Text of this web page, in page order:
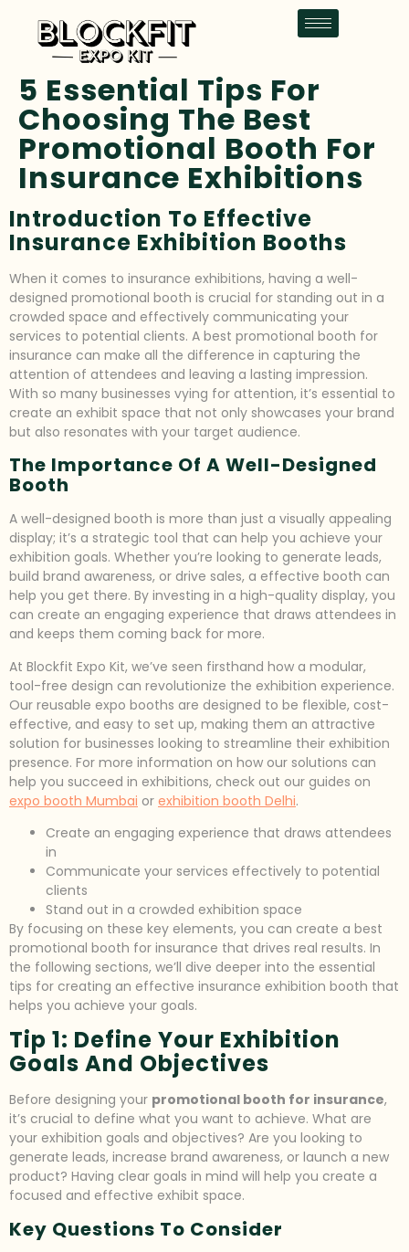
5 Essential Tips For
Choosing The Best
Promotional Booth For
Insurance Exhibitions
Introduction To Effective
Insurance Exhibition Booths
When it comes to insurance exhibitions, having a well-
designed promotional booth is crucial for standing out in a
crowded space and effectively communicating your
services to potential clients. A best promotional booth for
insurance can make all the difference in capturing the
attention of attendees and leaving a lasting impression.
With so many businesses vying for attention, it’s essential to
create an exhibit space that not only showcases your brand
but also resonates with your target audience.
The Importance Of A Well-Designed
Booth
A well-designed booth is more than just a visually appealing
display; it’s a strategic tool that can help you achieve your
exhibition goals. Whether you’re looking to generate leads,
build brand awareness, or drive sales, a effective booth can
help you get there. By investing in a high-quality display, you
can create an engaging experience that draws attendees in
and keeps them coming back for more.
At Blockfit Expo Kit, we’ve seen firsthand how a modular,
tool-free design can revolutionize the exhibition experience.
Our reusable expo booths are designed to be flexible, cost-
effective, and easy to set up, making them an attractive
solution for businesses looking to streamline their exhibition
presence. For more information on how our solutions can
help you succeed in exhibitions, check out our guides on
expo booth Mumbai or exhibition booth Delhi.
Create an engaging experience that draws attendees
in
Communicate your services effectively to potential
clients
Stand out in a crowded exhibition space
By focusing on these key elements, you can create a best
promotional booth for insurance that drives real results. In
the following sections, we’ll dive deeper into the essential
tips for creating an effective insurance exhibition booth that
helps you achieve your goals.
Tip 1: Define Your Exhibition
Goals And Objectives
Before designing your promotional booth for insurance,
it’s crucial to define what you want to achieve. What are
your exhibition goals and objectives? Are you looking to
generate leads, increase brand awareness, or launch a new
product? Having clear goals in mind will help you create a
focused and effective exhibit space.
Key Questions To Consider